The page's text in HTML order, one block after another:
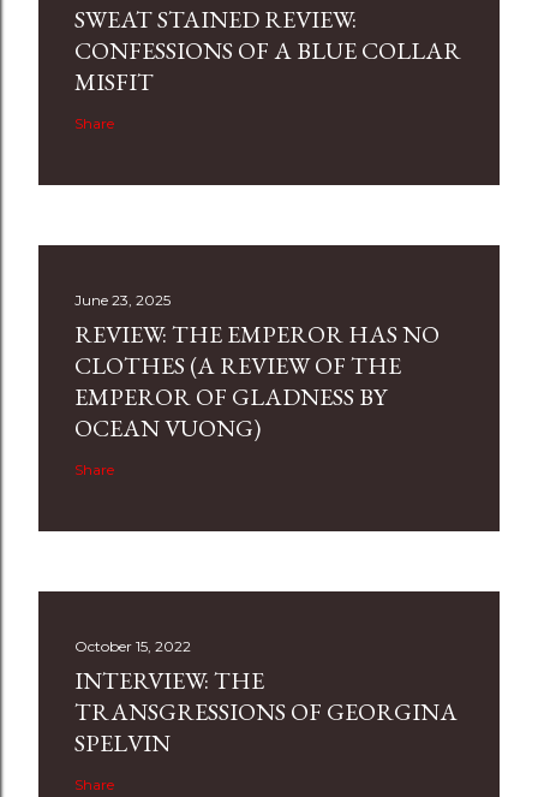
SWEAT STAINED REVIEW:
CONFESSIONS OF A BLUE COLLAR
MISFIT
Share
June 23, 2025
REVIEW: THE EMPEROR HAS NO
CLOTHES (A REVIEW OF THE
EMPEROR OF GLADNESS BY
OCEAN VUONG)
Share
October 15, 2022
INTERVIEW: THE
TRANSGRESSIONS OF GEORGINA
SPELVIN
Share